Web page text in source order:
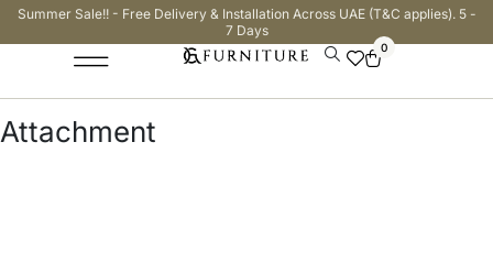
Summer Sale!! - Free Delivery & Installation Across UAE (T&C applies). 5 -
7 Days
0
Attachment